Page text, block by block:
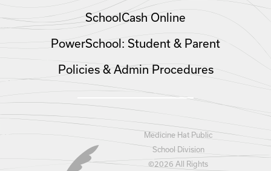
SchoolCash Online
PowerSchool: Student & Parent
Policies & Admin Procedures
Medicine Hat Public
School Division
©2026 All Rights